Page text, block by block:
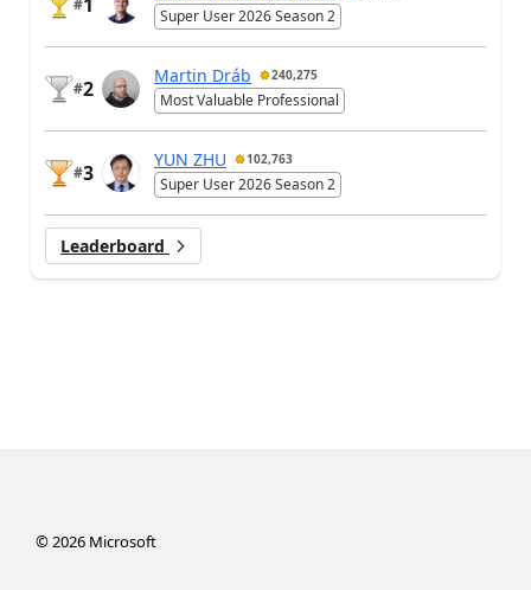
Super User 2026 Season 2
#2
Martin Dráb 240,275
Most Valuable Professional
#3
YUN ZHU 102,763
Super User 2026 Season 2
Leaderboard
© 2026Microsoft